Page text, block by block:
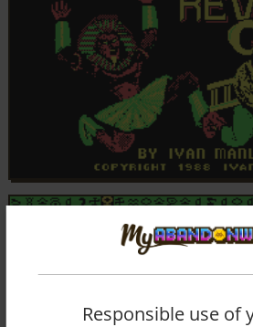
Responsible use of